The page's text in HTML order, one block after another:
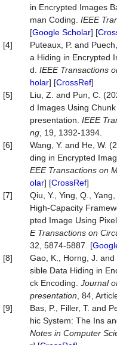
in Encrypted Images
man Coding. IEEE
[Google Scholar] [
[4]
Puteaux, P. and
a Hiding in Encrypted
d. IEEE Transactions
holar] [CrossRef]
[5]
Liu, Z. and Pun, C.
d Images Using
presentation. IEEE
ng , 19, 1392-1394.
[6]
Wang, Y. and He, W.
ding in Encrypted
EEE Transactions on
olar] [CrossRef]
[7]
Qiu, Y., Ying, Q.,
High-Capacity
pted Image Using
E Transactions on
32, 5874-5887. [
[8]
Gao, K., Horng, J.
sible Data Hiding in
ck Encoding. Journal
presentation , 84,
[9]
Bas, P., Filler, T. and
hic System: The Ins
Notes in Computer